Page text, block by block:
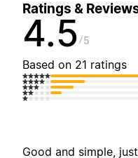
Ratings &
4.5 5
Based on 21 ratings
Good and simple,